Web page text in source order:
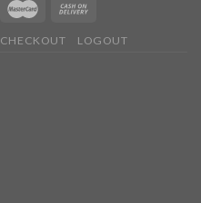
CHECKOUT LOGOUT